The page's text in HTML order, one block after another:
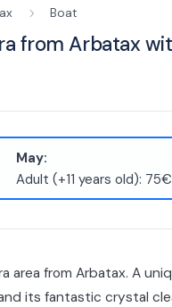
Boat
from Arbatax
May:
Adult (+11 years old):
area from Arbatax. A
its fantastic crystal